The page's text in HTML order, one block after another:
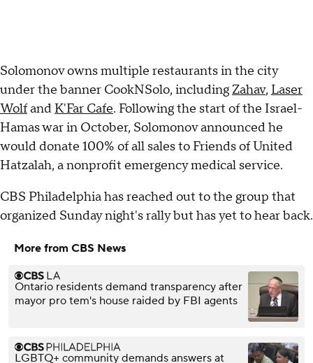
Solomonov owns multiple restaurants in the city
under the banner CookNSolo, includingZahav, Laser
Wolfand K'Far Cafe. Following the start of the Israel-
Hamas war in October, Solomonov announced he
would donate 100% of all sales to Friends of United
Hatzalah, a nonprofit emergency medical service.
CBS Philadelphia has reached out to the group that
organized Sunday night's rally but has yet to hear back.
More from CBS News
Ontario residents demand transparency after
mayor pro tem's house raided by FBI agents
LGBTQ+ community demands answers at